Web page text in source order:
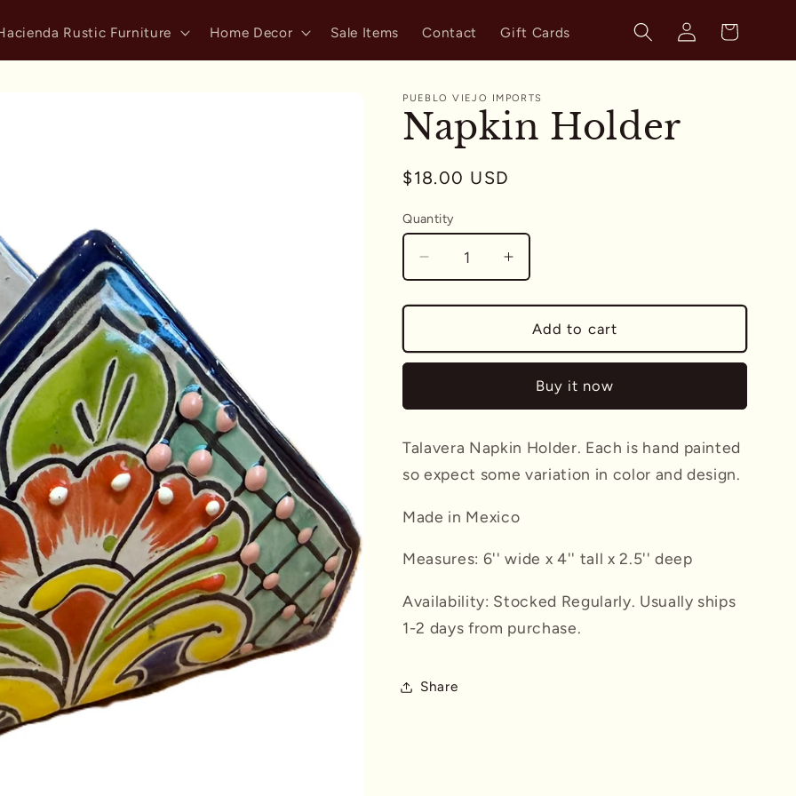
Rustic Furniture Home Decor Sale Items Contact Gift Cards
Log
in
Cart
PUEBLO VIEJO IMPORTS
Napkin Holder
Regular
$18.00 USD
Quantity
Quantity
Decrease
quantity
for
Holder
Increase
quantity
for
Napkin
Holder
Add to cart
Buy it now
Talavera Napkin Holder. Each is hand painted
so expect some variation in color and design.
Made in Mexico
Measures: 6'' wide x 4'' tall x 2.5'' deep
Availability: Stocked Regularly. Usually ships
1-2 days from purchase.
Share